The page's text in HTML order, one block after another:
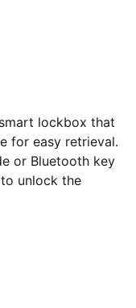
lockbox that
for easy retrieval.
or Bluetooth key
unlock the